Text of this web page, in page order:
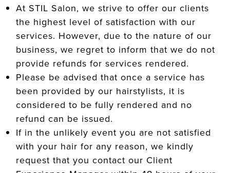
At STIL Salon, we strive to offer our clients
the highest level of satisfaction with our
services. However, due to the nature of our
business, we regret to inform that we do not
provide refunds for services rendered.
Please be advised that once a service has
been provided by our hairstylists, it is
considered to be fully rendered and no
refund can be issued.
If in the unlikely event you are not satisfied
with your hair for any reason, we kindly
request that you contact our Client